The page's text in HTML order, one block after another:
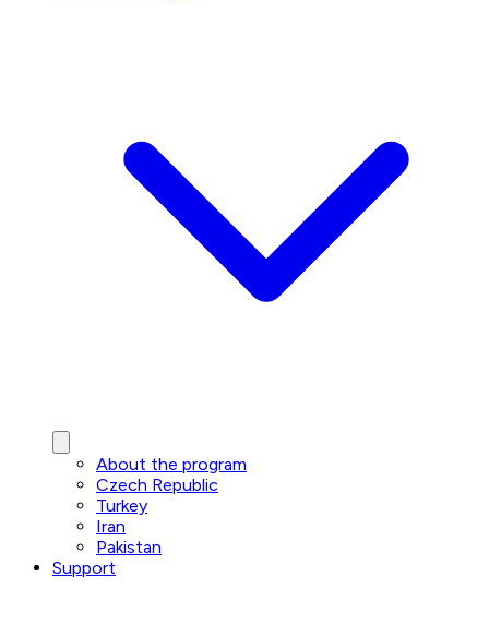
About the program
Czech Republic
Turkey
Iran
Pakistan
Support